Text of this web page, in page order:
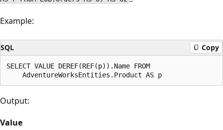
Example:
SQL Copy
SELECT VALUE DEREF(REF(p)).Name FROM
Output:
Value